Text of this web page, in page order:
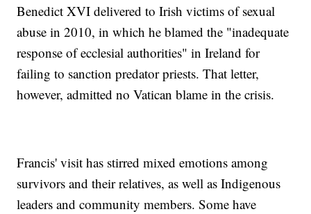
Benedict XVI delivered to Irish victims of sexual
abuse in 2010, in which he blamed the "inadequate
response of ecclesial authorities" in Ireland for
failing to sanction predator priests. That letter,
however, admitted no Vatican blame in the crisis.
Francis' visit has stirred mixed emotions among
survivors and their relatives, as well as Indigenous
leaders and community members. Some have